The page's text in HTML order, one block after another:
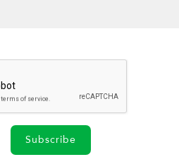
Subscribe